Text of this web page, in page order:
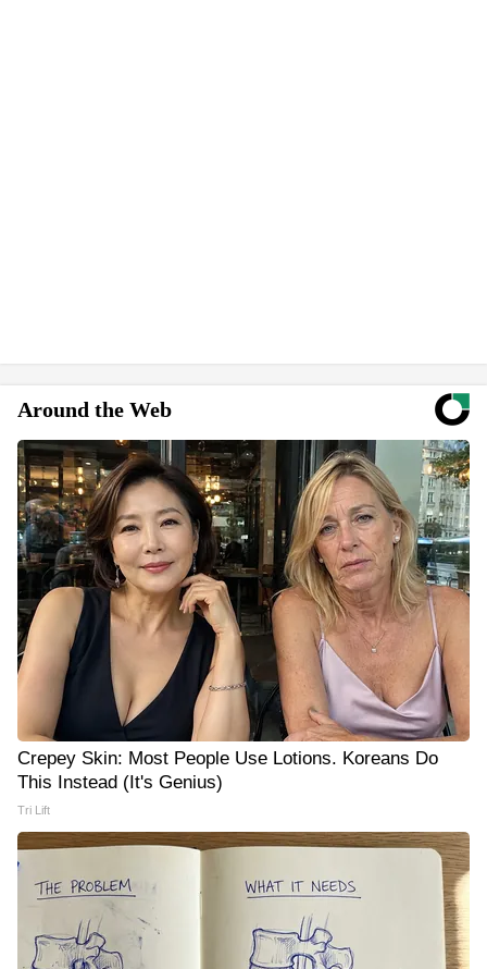
Around the Web
Crepey Skin: Most People Use Lotions. Koreans Do
This Instead (It's Genius)
Tri Lift